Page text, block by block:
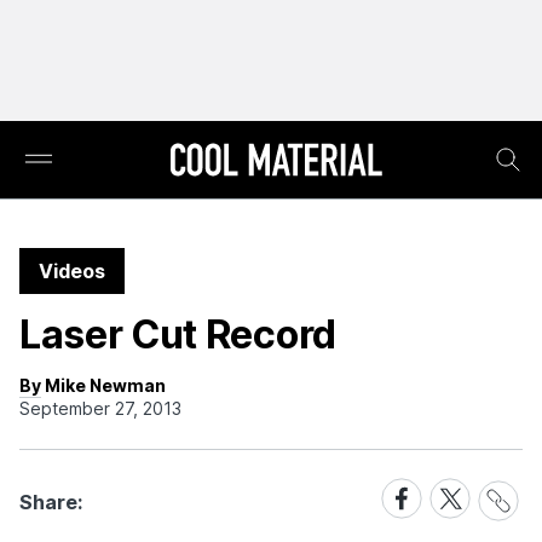
Videos
Laser Cut Record
By Mike Newman
September 27, 2013
Share:
Share
on
Share
on
Share
Link